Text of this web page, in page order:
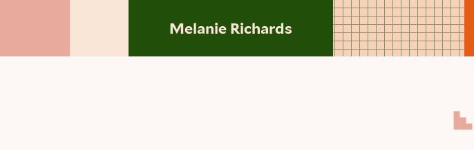
Melanie Richards